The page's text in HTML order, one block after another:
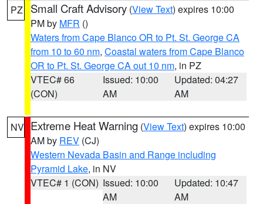
PZ Small Craft Advisory (View Text) expires 10:00
PM by MFR ()
Waters from Cape Blanco OR to Pt. St. George CA
from 10 to 60 nm, Coastal waters from Cape Blanco
OR to Pt. St. George CA out 10 nm, in PZ
VTEC# 66
(CON)
Issued: 10:00
AM
Updated: 04:27
AM
NV Extreme Heat Warning (View Text) expires 10:00
AM by REV (CJ)
Western Nevada Basin and Range including
Pyramid Lake, in NV
VTEC# 1 (CON) Issued: 10:00
AM
Updated: 10:47
AM